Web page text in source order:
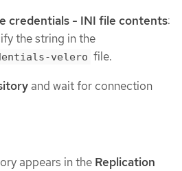
credentials - INI file contents:
the string in the
velero file.
and wait for connection
appears in the Replication